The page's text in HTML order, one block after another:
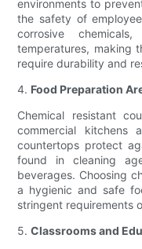
environments to
the safety of
corrosive
temperatures, making
require durability and
4. Food Preparation
Chemical resistant
commercial kitchens
countertops protect
found in cleaning
beverages. Choosing
a hygienic and safe
stringent requirements
5.Classrooms and